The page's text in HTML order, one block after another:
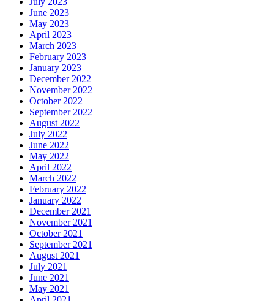
June 2023
May 2023
April 2023
March 2023
February 2023
January 2023
December 2022
November 2022
October 2022
September 2022
August 2022
July 2022
June 2022
May 2022
April 2022
March 2022
February 2022
January 2022
December 2021
November 2021
October 2021
September 2021
August 2021
July 2021
June 2021
May 2021